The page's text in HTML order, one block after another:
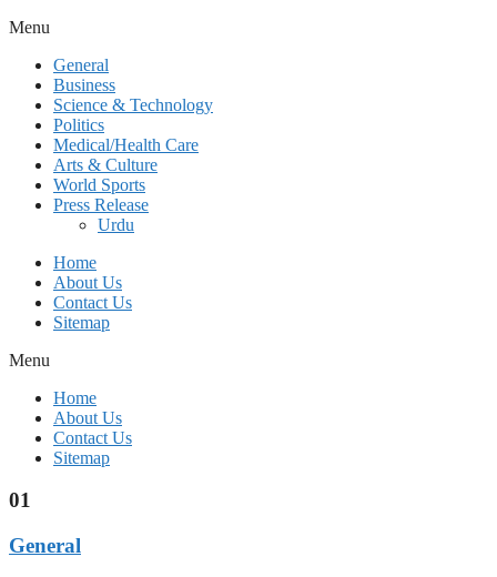
Menu
General
Business
Science & Technology
Politics
Medical/Health Care
Arts & Culture
World Sports
Press Release
Urdu
Home
About Us
Contact Us
Sitemap
Menu
Home
About Us
Contact Us
Sitemap
01
General